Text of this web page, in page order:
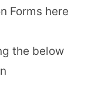
Forms here
the below